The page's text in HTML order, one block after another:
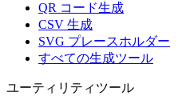
QR コード生成
CSV 生成
SVG プレースホルダー
すべての生成ツール
ユーティリティツール